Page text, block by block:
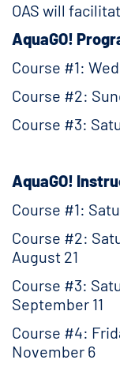
OAS will
AquaGO!
Course #1:
Course #2:
Course #3:
AquaGO!
Course #1:
Course #2:
August 21
Course #3:
September 11
Course #4:
November 6